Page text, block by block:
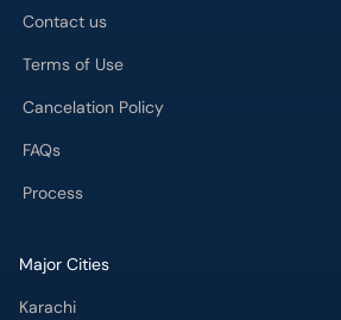
Contact us
Terms of Use
Cancelation Policy
FAQs
Process
Major Cities
Karachi